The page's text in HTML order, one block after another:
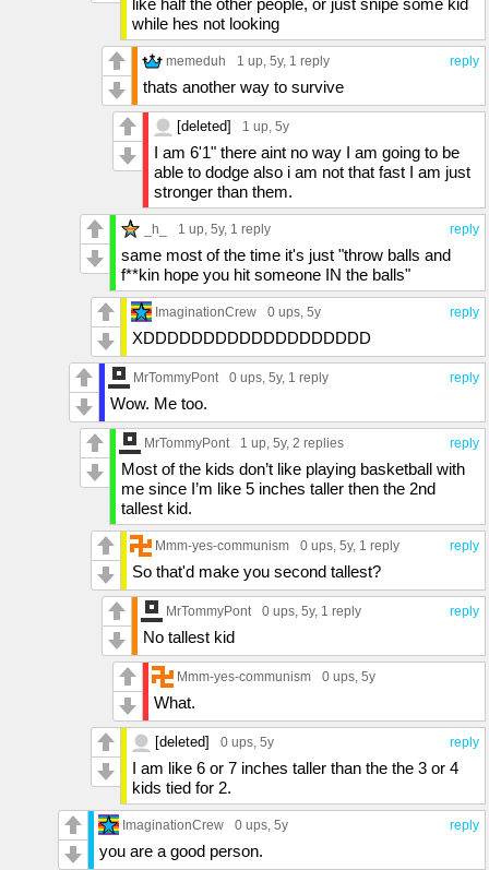
like half the other people, or just snipe some kid
while hes not looking
reply
memeduh 1 up, 5y, 1 reply
thats another way to survive
[deleted] 1 up, 5y
I am 6'1" there aint no way I am going to be
able to dodge also i am not that fast I am just
stronger than them.
reply
_h_ 1 up, 5y, 1 reply
same most of the time it's just "throw balls and
f**kin hope you hit someone IN the balls"
reply
ImaginationCrew 0 ups, 5y
XDDDDDDDDDDDDDDDDDDD
reply
MrTommyPont 0 ups, 5y, 1 reply
Wow. Me too.
reply
MrTommyPont 1 up, 5y, 2 replies
Most of the kids don’t like playing basketball with
me since I’m like 5 inches taller then the 2nd
tallest kid.
reply
Mmm-yes-communism 0 ups, 5y, 1 reply
So that'd make you second tallest?
reply
MrTommyPont 0 ups, 5y, 1 reply
No tallest kid
Mmm-yes-communism 0 ups, 5y
What.
reply
[deleted] 0 ups, 5y
I am like 6 or 7 inches taller than the the 3 or 4
kids tied for 2.
reply
ImaginationCrew 0 ups, 5y
you are a good person.